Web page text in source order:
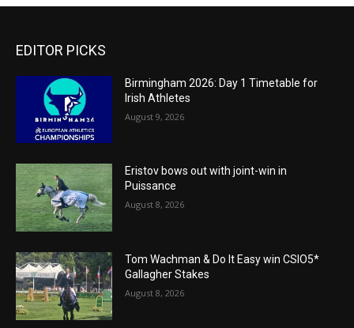
EDITOR PICKS
Birmingham 2026: Day 1 Timetable for
Irish Athletes
August 9, 2026
Eristov bows out with joint-win in
Puissance
August 8, 2026
Tom Wachman & Do It Easy win CSIO5*
Gallagher Stakes
August 8, 2026